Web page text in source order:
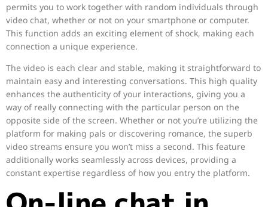
permits you to work together with random individuals through
video chat, whether or not on your smartphone or computer.
This function adds an exciting element of shock, making each
connection a unique experience.
The video is each clear and stable, making it straightforward to
maintain easy and interesting conversations. This high quality
enhances the authenticity of your interactions, giving you a
way of really connecting with the particular person on the
opposite side of the screen. Whether or not you’re utilizing the
platform for making pals or discovering romance, the superb
video streams ensure you won’t miss a second. This feature
additionally works seamlessly across devices, providing a
constant expertise regardless of how you entry the platform.